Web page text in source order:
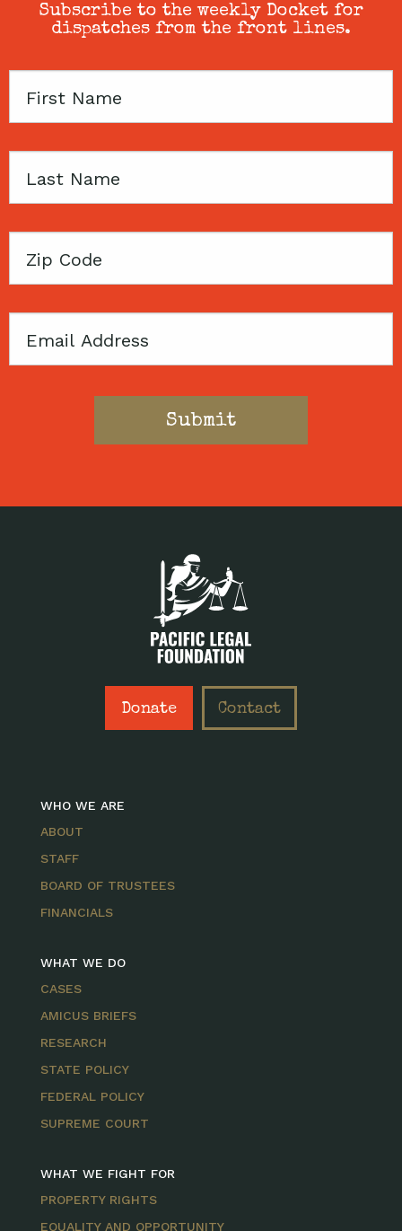
Subscribe to the weekly Docket for
dispatches from the front lines.
First
Last
Zip
Email
Donate Contact
WHO WE ARE
ABOUT
STAFF
BOARD OF TRUSTEES
FINANCIALS
WHAT WE DO
CASES
AMICUS BRIEFS
RESEARCH
STATE POLICY
FEDERAL POLICY
SUPREME COURT
WHAT WE FIGHT FOR
PROPERTY RIGHTS
EQUALITY AND OPPORTUNITY